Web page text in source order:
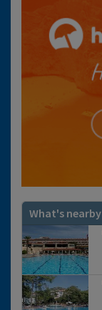
What's nearby